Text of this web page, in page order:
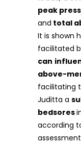
peak
and total
It is shown
facilitated
can
above-
facilitating
Juditta a
bedsores
according